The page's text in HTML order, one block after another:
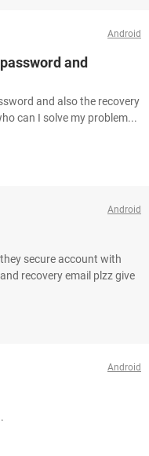
Android
and
and also the recovery
can I solve my problem...
Android
secure account with
recovery email plzz give
Android